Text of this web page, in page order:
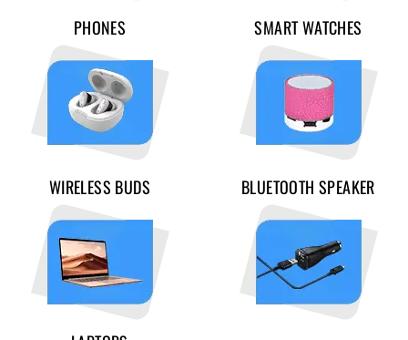
PHONES SMART WATCHES
WIRELESS BUDS BLUETOOTH SPEAKER